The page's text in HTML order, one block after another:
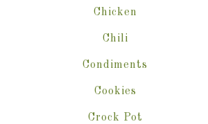
Chicken
Chili
Condiments
Cookies
Crock Pot